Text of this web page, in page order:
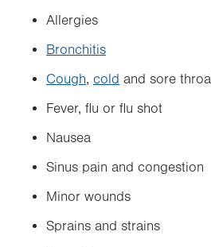
Allergies
Bronchitis
Cough, cold and sore
Fever, flu or flu shot
Nausea
Sinus pain and congestion
Minor wounds
Sprains and strains